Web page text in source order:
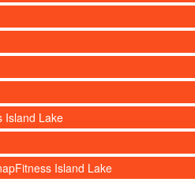
Island Lake
Island Lake